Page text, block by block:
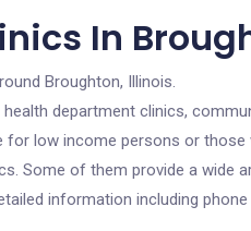
In
Broughton, Illinois.
department clinics,
low income persons or those
Some of them provide a wide
information including